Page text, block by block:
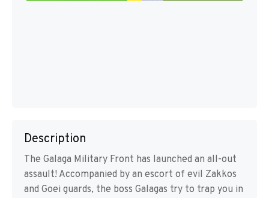
Description
The Galaga Military Front has launched an all-out
assault! Accompanied by an escort of evil Zakkos
and Goei guards, the boss Galagas try to trap you in